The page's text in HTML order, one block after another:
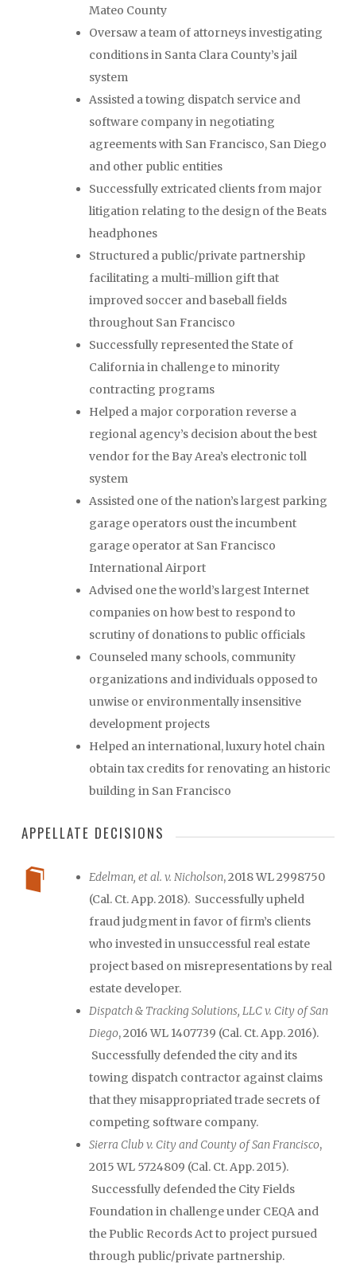
Mateo County
Oversaw a team of attorneys investigating
conditions in Santa Clara County’s jail
system
Assisted a towing dispatch service and
software company in negotiating
agreements with San Francisco, San Diego
and other public entities
Successfully extricated clients from major
litigation relating to the design of the Beats
headphones
Structured a public/private partnership
facilitating a multi-million gift that
improved soccer and baseball fields
throughout San Francisco
Successfully represented the State of
California in challenge to minority
contracting programs
Helped a major corporation reverse a
regional agency’s decision about the best
vendor for the Bay Area’s electronic toll
system
Assisted one of the nation’s largest parking
garage operators oust the incumbent
garage operator at San Francisco
International Airport
Advised one the world’s largest Internet
companies on how best to respond to
scrutiny of donations to public officials
Counseled many schools, community
organizations and individuals opposed to
unwise or environmentally insensitive
development projects
Helped an international, luxury hotel chain
obtain tax credits for renovating an historic
building in San Francisco
APPELLATE DECISIONS
Edelman, et al. v. Nicholson, 2018 WL 2998750
(Cal. Ct. App. 2018). Successfully upheld
fraud judgment in favor of firm’s clients
who invested in unsuccessful real estate
project based on misrepresentations by real
estate developer.
Dispatch & Tracking Solutions, LLC v. City of San
Diego, 2016 WL 1407739 (Cal. Ct. App. 2016).
Successfully defended the city and its
towing dispatch contractor against claims
that they misappropriated trade secrets of
competing software company.
Sierra Club v. City and County of San Francisco,
2015 WL 5724809 (Cal. Ct. App. 2015).
Successfully defended the City Fields
Foundation in challenge under CEQA and
the Public Records Act to project pursued
through public/private partnership.